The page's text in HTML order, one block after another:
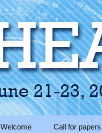
>
June 21-23, 2016
Welcome Call for papers